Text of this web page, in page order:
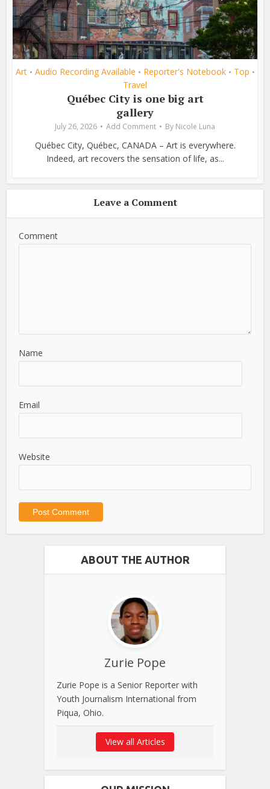
Art • Audio Recording Available • Reporter's Notebook • Top •
Travel
Québec City is one big art
gallery
July 26, 2026 Add Comment By Nicole Luna
Québec City, Québec, CANADA – Art is everywhere.
Indeed, art recovers the sensation of life, as...
Leave a Comment
Comment
Name
Email
Website
ABOUT THE AUTHOR
Zurie Pope
Zurie Pope is a Senior Reporter with
Youth Journalism International from
Piqua, Ohio.
View all Articles